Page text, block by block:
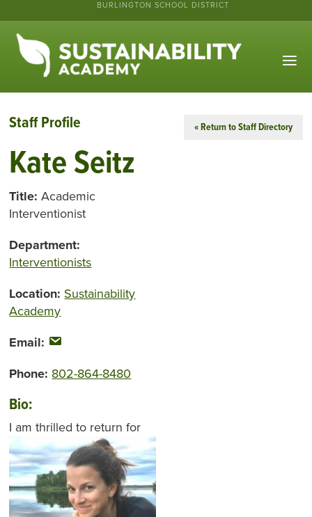
BURLINGTON SCHOOL DISTRICT
Staff Profile « Return to Staff Directory
Kate Seitz
Title:Academic
Interventionist
Department:
Interventionists
Location: Sustainability
Academy
Email:
Phone: 802-864-8480
Bio:
I am thrilled to return for